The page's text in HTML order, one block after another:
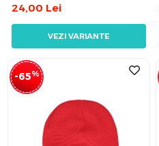
24,00 Lei
VEZI VARIANTE
-65%